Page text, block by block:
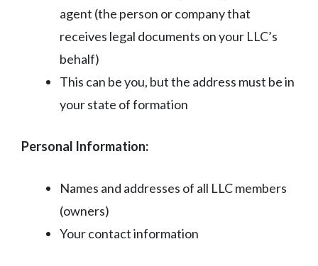
agent (the person or company that
receives legal documents on your LLC’s
behalf)
This can be you, but the address must be in
your state of formation
Personal Information:
Names and addresses of all LLC members
(owners)
Your contact information